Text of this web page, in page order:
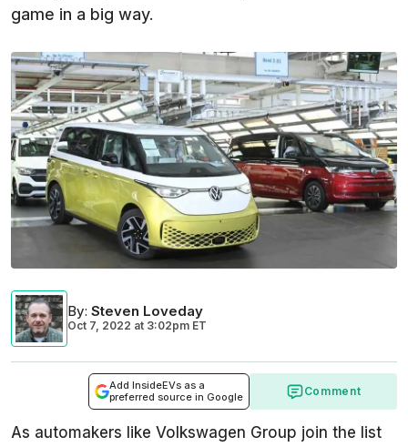
game in a big way.
By: Steven Loveday
Oct 7, 2022 at 3:02pm ET
Add InsideEVs as a
preferred source in Google
Comment
As automakers like Volkswagen Group join the list